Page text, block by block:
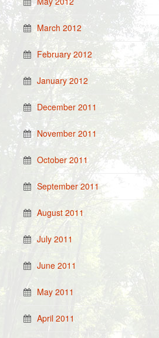
March 2012
February 2012
January 2012
December 2011
November 2011
October 2011
September 2011
August 2011
July 2011
June 2011
May 2011
April 2011